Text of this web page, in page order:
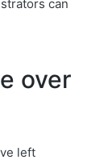
can
over
left